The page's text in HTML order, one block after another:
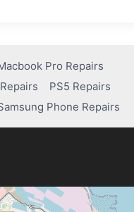
Pro Repairs
PS5 Repairs
Phone Repairs